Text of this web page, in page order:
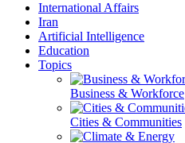
International Affairs
Iran
Artificial Intelligence
Education
Topics
Business & Workforce
Cities & Communities